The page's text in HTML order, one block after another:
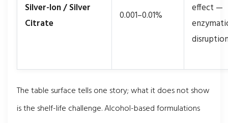
Silver-Ion / Silver
Citrate
0.001–0.01%
effect —
The table surface tells one story; what it does not show
is the shelf-life challenge. Alcohol-based formulations